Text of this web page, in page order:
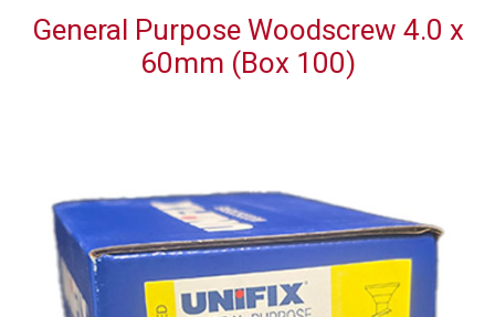
General Purpose Woodscrew 4.0 x
60mm (Box 100)